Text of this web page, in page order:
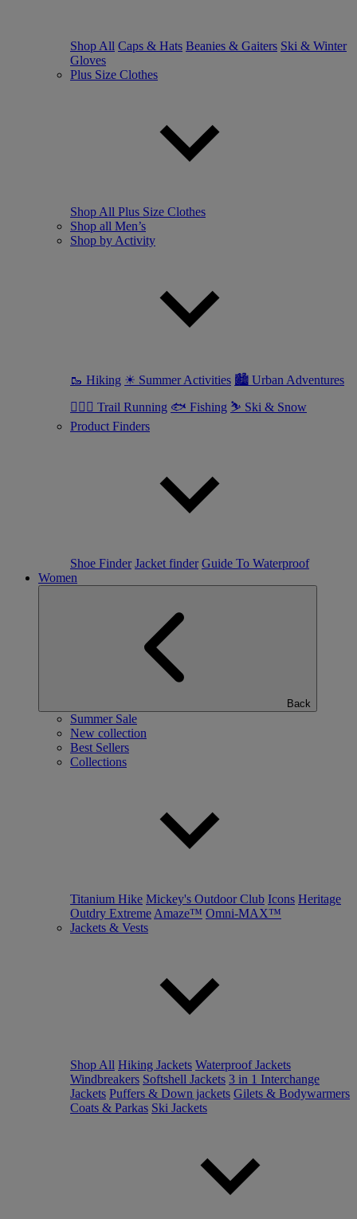
Shop All Caps & Hats Beanies & Gaiters Ski & Winter
Gloves
Plus Size Clothes
Shop All Plus Size Clothes
Shop all Men’s
Shop by Activity
🥾 Hiking ☀ Summer Activities 🏙 Urban Adventures
🏃🏼‍♂️ Trail Running 🐟 Fishing ⛷ Ski & Snow
Product Finders
Shoe Finder Jacket finder Guide To Waterproof
Women
Back
Summer Sale
New collection
Best Sellers
Collections
Titanium Hike Mickey's Outdoor Club Icons Heritage
Outdry Extreme Amaze™ Omni-MAX™
Jackets & Vests
Shop All Hiking Jackets Waterproof Jackets
Windbreakers Softshell Jackets 3 in 1 Interchange
Jackets Puffers & Down jackets Gilets & Bodywarmers
Coats & Parkas Ski Jackets